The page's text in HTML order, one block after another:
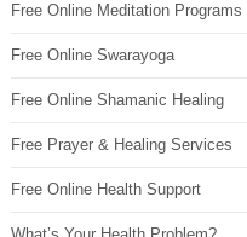
Free Online Meditation Programs
Free Online Swarayoga
Free Online Shamanic Healing
Free Prayer & Healing Services
Free Online Health Support